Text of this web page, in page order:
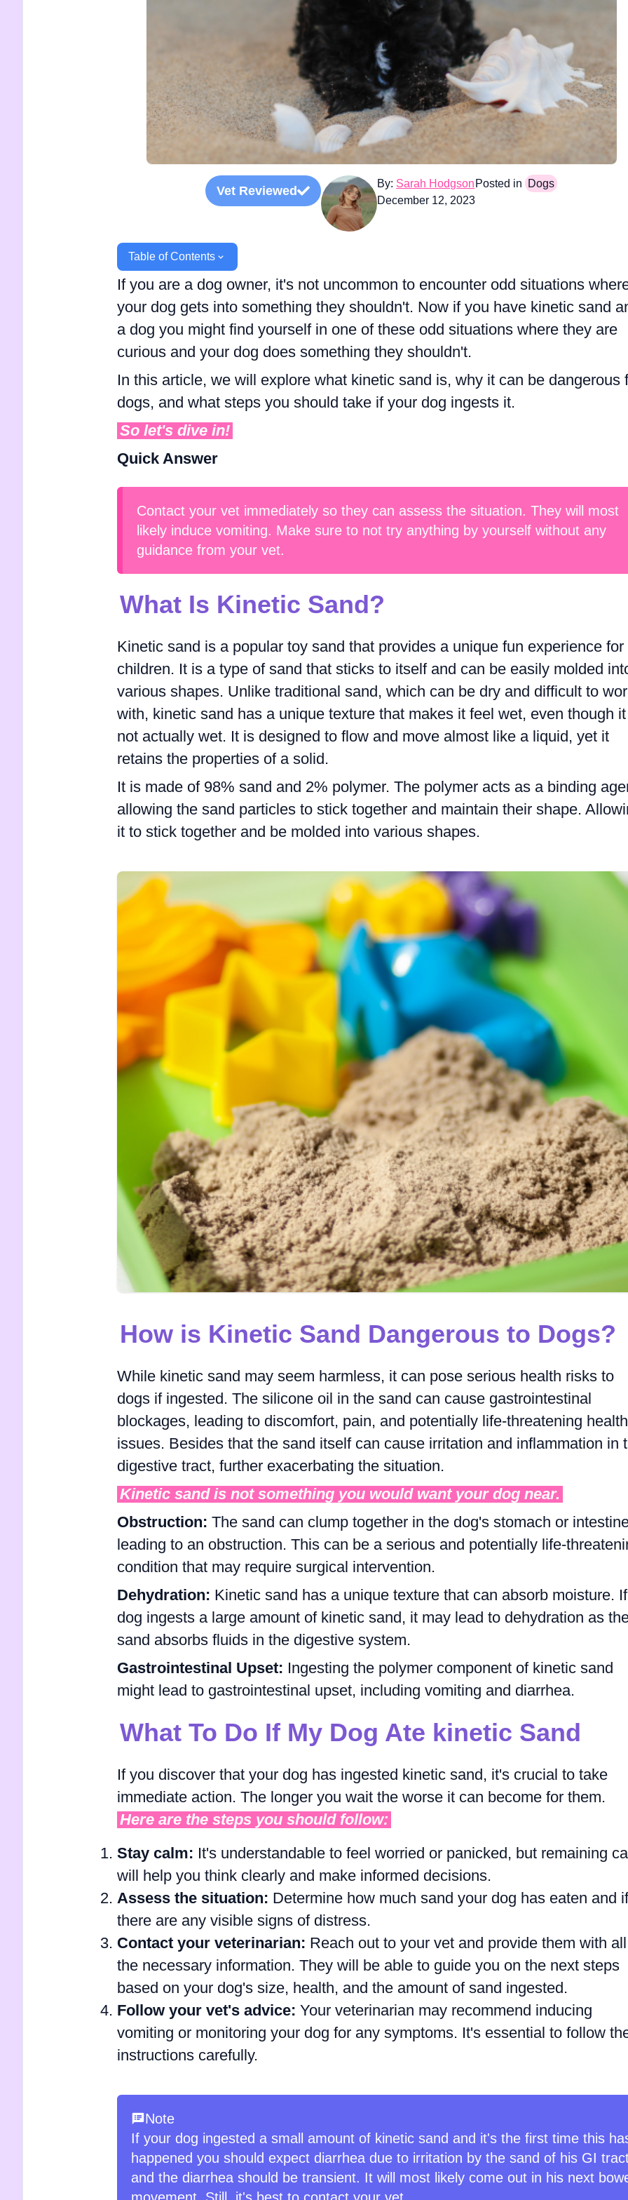
Vet Reviewed
By: Sarah Hodgson
December 12, 2023
Posted in Dogs
Table of Contents
If you are a dog owner, it's not uncommon to encounter odd situations
your dog gets into something they shouldn't. Now if you have kinetic sand
a dog you might find yourself in one of these odd situations where they are
curious and your dog does something they shouldn't.
In this article, we will explore what kinetic sand is, why it can be dangerous
dogs, and what steps you should take if your dog ingests it.
So let's dive in!
Quick Answer
Contact your vet immediately so they can assess the situation. They will most
likely induce vomiting. Make sure to not try anything by yourself without any
guidance from your vet.
What Is Kinetic Sand?
Kinetic sand is a popular toy sand that provides a unique fun experience for
children. It is a type of sand that sticks to itself and can be easily molded
various shapes. Unlike traditional sand, which can be dry and difficult to
with, kinetic sand has a unique texture that makes it feel wet, even though
not actually wet. It is designed to flow and move almost like a liquid, yet it
retains the properties of a solid.
It is made of 98% sand and 2% polymer. The polymer acts as a binding
allowing the sand particles to stick together and maintain their shape.
it to stick together and be molded into various shapes.
How is Kinetic Sand Dangerous to Dogs?
While kinetic sand may seem harmless, it can pose serious health risks to
dogs if ingested. The silicone oil in the sand can cause gastrointestinal
blockages, leading to discomfort, pain, and potentially life-threatening health
issues. Besides that the sand itself can cause irritation and inflammation in
digestive tract, further exacerbating the situation.
Kinetic sand is not something you would want your dog near.
Obstruction: The sand can clump together in the dog's stomach or
leading to an obstruction. This can be a serious and potentially life-
condition that may require surgical intervention.
Dehydration: Kinetic sand has a unique texture that can absorb moisture.
dog ingests a large amount of kinetic sand, it may lead to dehydration as
sand absorbs fluids in the digestive system.
Gastrointestinal Upset: Ingesting the polymer component of kinetic sand
might lead to gastrointestinal upset, including vomiting and diarrhea.
What To Do If My Dog Ate kinetic Sand
If you discover that your dog has ingested kinetic sand, it's crucial to take
immediate action. The longer you wait the worse it can become for them.
Here are the steps you should follow:
Stay calm: It's understandable to feel worried or panicked, but remaining
will help you think clearly and make informed decisions.
Assess the situation: Determine how much sand your dog has eaten and if
there are any visible signs of distress.
Contact your veterinarian: Reach out to your vet and provide them with all
the necessary information. They will be able to guide you on the next steps
based on your dog's size, health, and the amount of sand ingested.
Follow your vet's advice: Your veterinarian may recommend inducing
vomiting or monitoring your dog for any symptoms. It's essential to follow
instructions carefully.
Note
If your dog ingested a small amount of kinetic sand and it's the first time this
happened you should expect diarrhea due to irritation by the sand of his GI
and the diarrhea should be transient. It will most likely come out in his next